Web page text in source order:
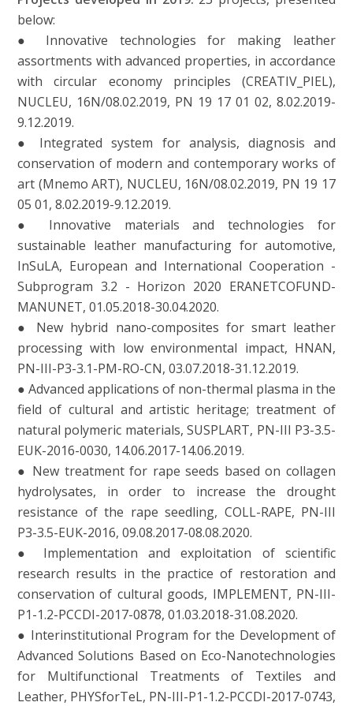
below:
● Innovative technologies for making leather
assortments with advanced properties, in accordance
with circular economy principles (CREATIV_PIEL),
NUCLEU, 16N/08.02.2019, PN 19 17 01 02, 8.02.2019-
9.12.2019.
● Integrated system for analysis, diagnosis and
conservation of modern and contemporary works of
art (Mnemo ART), NUCLEU, 16N/08.02.2019, PN 19 17
05 01, 8.02.2019-9.12.2019.
● Innovative materials and technologies for
sustainable leather manufacturing for automotive,
InSuLA, European and International Cooperation -
Subprogram 3.2 - Horizon 2020 ERANETCOFUND-
MANUNET, 01.05.2018-30.04.2020.
● New hybrid nano-composites for smart leather
processing with low environmental impact, HNAN,
PN-III-P3-3.1-PM-RO-CN, 03.07.2018-31.12.2019.
● Advanced applications of non-thermal plasma in the
field of cultural and artistic heritage; treatment of
natural polymeric materials, SUSPLART, PN-III P3-3.5-
EUK-2016-0030, 14.06.2017-14.06.2019.
● New treatment for rape seeds based on collagen
hydrolysates, in order to increase the drought
resistance of the rape seedling, COLL-RAPE, PN-III
P3-3.5-EUK-2016, 09.08.2017-08.08.2020.
● Implementation and exploitation of scientific
research results in the practice of restoration and
conservation of cultural goods, IMPLEMENT, PN-III-
P1-1.2-PCCDI-2017-0878, 01.03.2018-31.08.2020.
● Interinstitutional Program for the Development of
Advanced Solutions Based on Eco-Nanotechnologies
for Multifunctional Treatments of Textiles and
Leather, PHYSforTeL, PN-III-P1-1.2-PCCDI-2017-0743,